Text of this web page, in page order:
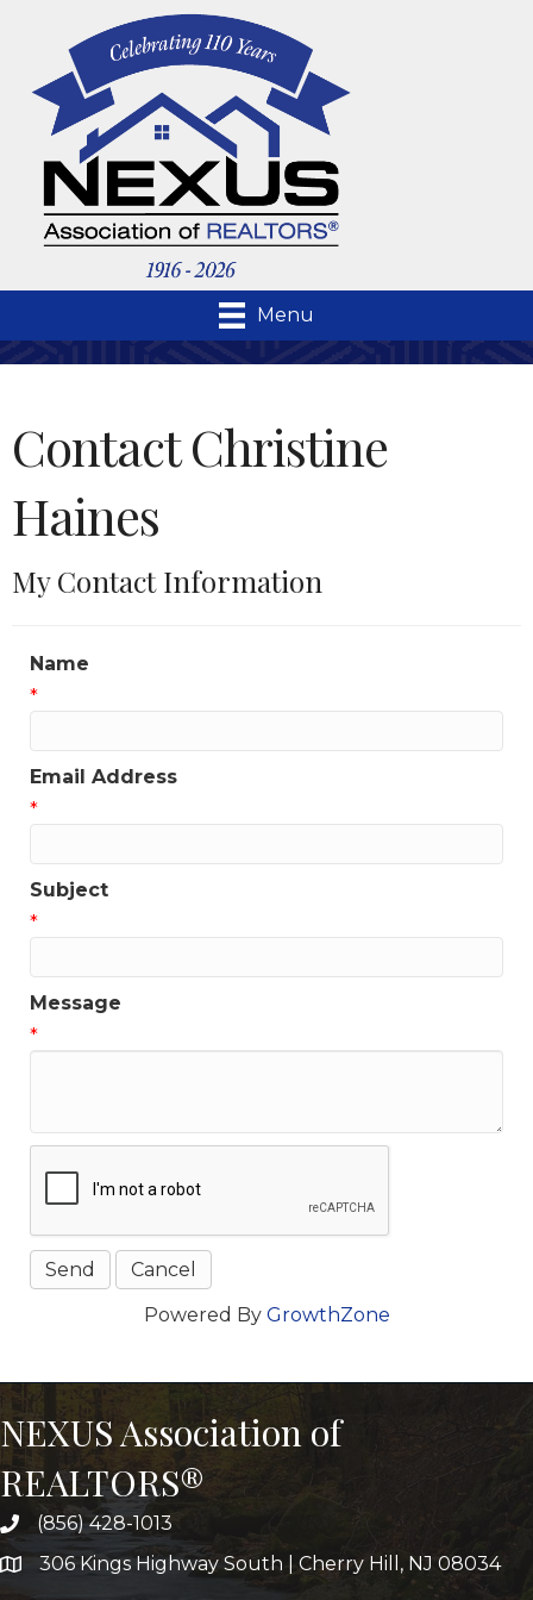
Menu
Contact Christine
Haines
My Contact Information
Name
*
Email Address
*
Subject
*
Message
*
Powered By GrowthZone
NEXUS Association of
REALTORS®
(856) 428-1013
306 Kings Highway South | Cherry Hill, NJ 08034